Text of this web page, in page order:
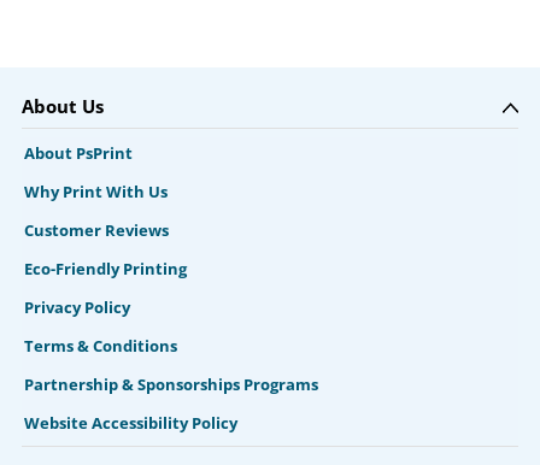
About Us
About PsPrint
Why Print With Us
Customer Reviews
Eco-Friendly Printing
Privacy Policy
Terms & Conditions
Partnership & Sponsorships Programs
Website Accessibility Policy